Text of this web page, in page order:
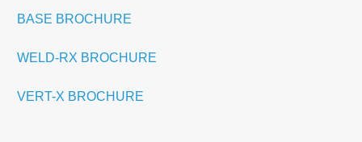
BASE BROCHURE
WELD-RX BROCHURE
VERT-X BROCHURE